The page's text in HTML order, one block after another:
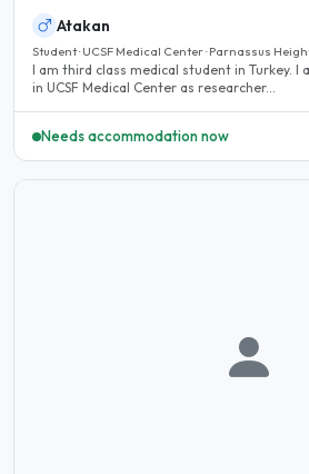
Atakan
Student · UCSF Medical Center · Parnassus
I am third class medical student in Turkey. I
in UCSF Medical Center as researcher...
Needs accommodation now